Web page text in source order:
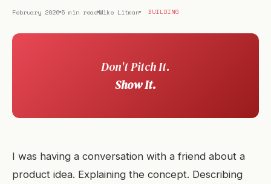
February 2026 5 min readMike Litman BUILDING
Don't Pitch It.
Show It.
I was having a conversation with a friend about a
product idea. Explaining the concept. Describing